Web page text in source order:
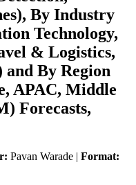
By Industry
Technology,
& Logistics,
By Region
APAC, Middle
Forecasts,
Pavan Warade | Format: